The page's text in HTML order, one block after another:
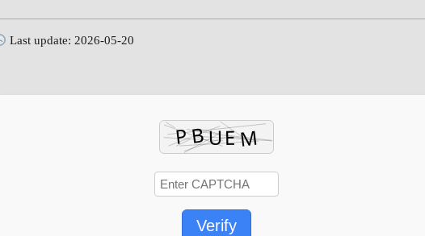
Last update: 2026-05-20
Verify